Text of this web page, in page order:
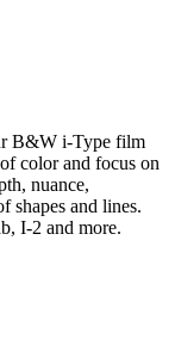
B&W i-Type film
color and focus on
nuance,
shapes and lines.
I-2 and more.